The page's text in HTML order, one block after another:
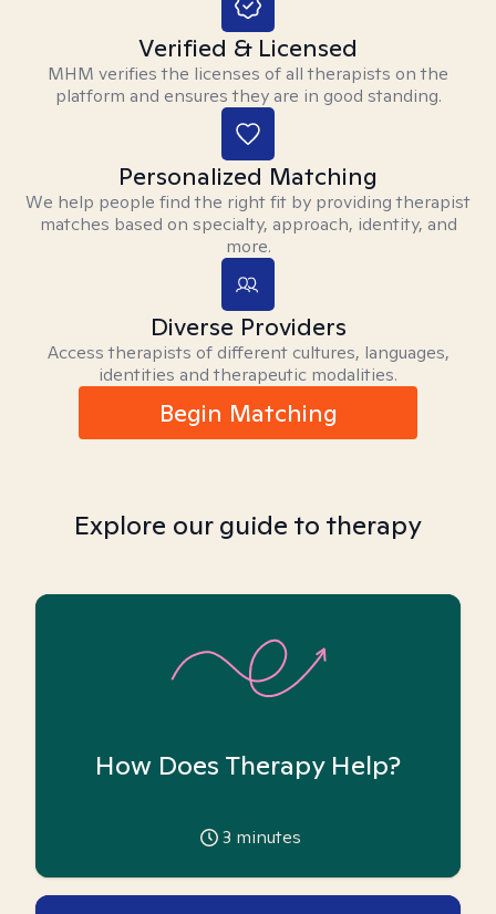
Verified & Licensed
MHM verifies the licenses of all therapists on the
platform and ensures they are in good standing.
Personalized Matching
We help people find the right fit by providing therapist
matches based on specialty, approach, identity, and
more.
Diverse Providers
Access therapists of different cultures, languages,
identities and therapeutic modalities.
Begin Matching
Explore our guide to therapy
How Does Therapy Help?
3 minutes